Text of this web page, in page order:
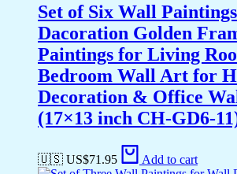
Set of Six Wall
Dacoration Golden
Paintings for Living
Bedroom Wall Art for
Decoration & Office
(17×13 inch CH-GD6-
🇺🇸 US$71.95 Add to cart